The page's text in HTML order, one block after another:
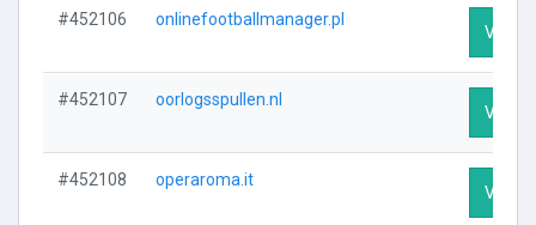
#452106 onlinefootballmanager.pl
Visit
#452107 oorlogsspullen.nl
Visit
#452108 operaroma.it
Visit